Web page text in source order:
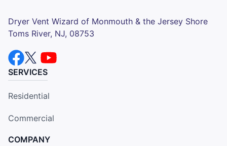
Dryer Vent Wizard of Monmouth & the Jersey Shore
Toms River, NJ, 08753
SERVICES
Residential
Commercial
COMPANY